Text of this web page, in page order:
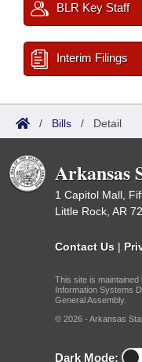
BLR Key Staff
Interim Filings
/ Bills / Detail
Arkansas
1 Capitol Mall,
Little Rock, AR
Contact Us |
This site is
Information Systems
General Assembly.
© 2026 - Arkansas
Dark Mode: